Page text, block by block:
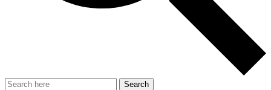
Search